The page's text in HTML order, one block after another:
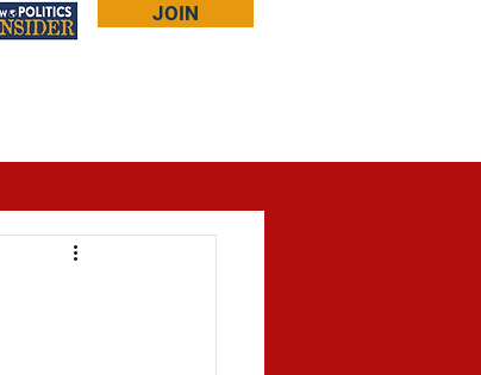
JOIN